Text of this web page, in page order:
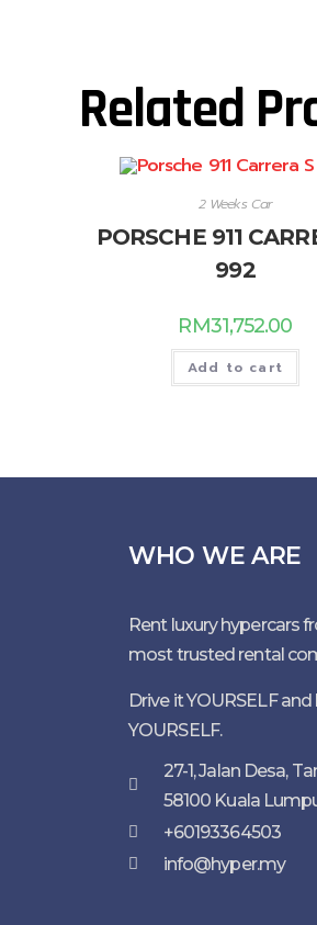
Related
2 Weeks Car
PORSCHE 911
992
RM31,752.00
Add to cart
WHO WE ARE
Rent luxury hypercars
most trusted rental
Drive it YOURSELF and
YOURSELF.
27-1, Jalan Desa,
58100 Kuala
+60193364503
info@hyper.my